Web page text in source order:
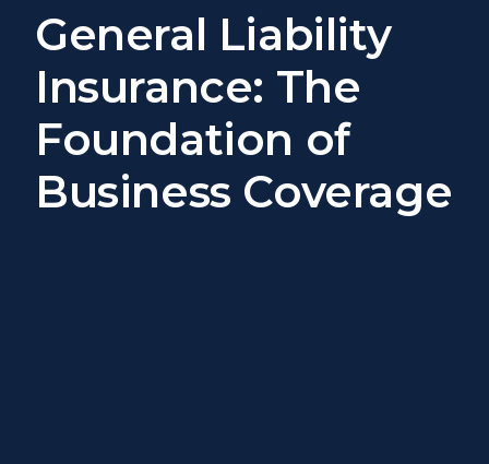
General Liability
Insurance: The
Foundation of
Business Coverage